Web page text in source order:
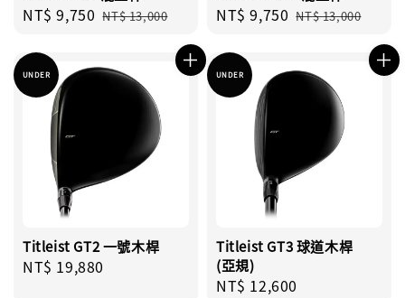
Sale
NT$ 9,750 Regular
NT$ 13,000
Sale
NT$ 9,750 Regular
NT$ 13,000
UNDER
Titleist GT2 一號木桿
Regular
NT$ 19,880
UNDER
Titleist GT3 球道木桿
(亞規)
Regular
NT$ 12,600